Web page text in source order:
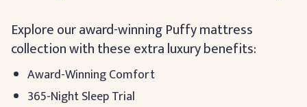
Explore our award-winning Puffy mattress
collection with these extra luxury benefits:
Award-Winning Comfort
365-Night Sleep Trial